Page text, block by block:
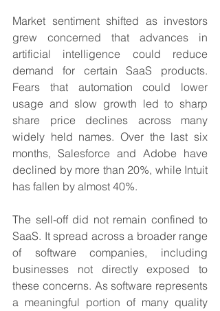
Market sentiment shifted as investors
grew concerned that advances in
artificial intelligence could reduce
demand for certain SaaS products.
Fears that automation could lower
usage and slow growth led to sharp
share price declines across many
widely held names. Over the last six
months, Salesforce and Adobe have
declined by more than 20%, while Intuit
has fallen by almost 40%.
The sell-off did not remain confined to
SaaS. It spread across a broader range
of software companies, including
businesses not directly exposed to
these concerns. As software represents
a meaningful portion of many quality